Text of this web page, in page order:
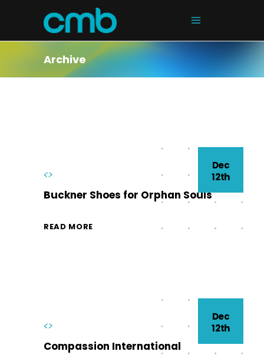
Archive
Dec
12th
<>
Buckner Shoes for Orphan Souls
READ MORE
Dec
12th
<>
Compassion International